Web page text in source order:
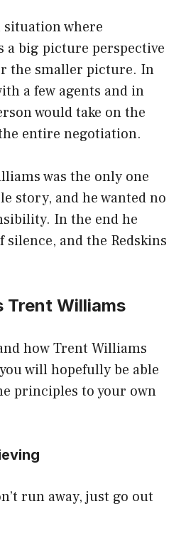
situation where
a big picture perspective
the smaller picture. In
a few agents and in
would take on the
entire negotiation.
was the only one
story, and he wanted no
In the end he
silence, and the Redskins
Trent Williams
how Trent Williams
will hopefully be able
principles to your own
run away, just go out